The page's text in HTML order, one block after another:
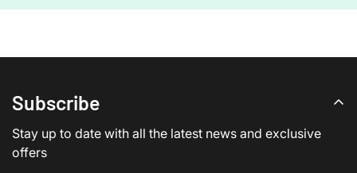
Subscribe
Stay up to date with all the latest news and exclusive
offers